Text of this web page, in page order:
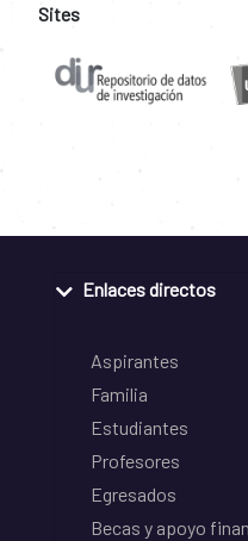
Sites
Enlaces directos
Aspirantes
Familia
Estudiantes
Profesores
Egresados
Becas y apoyo